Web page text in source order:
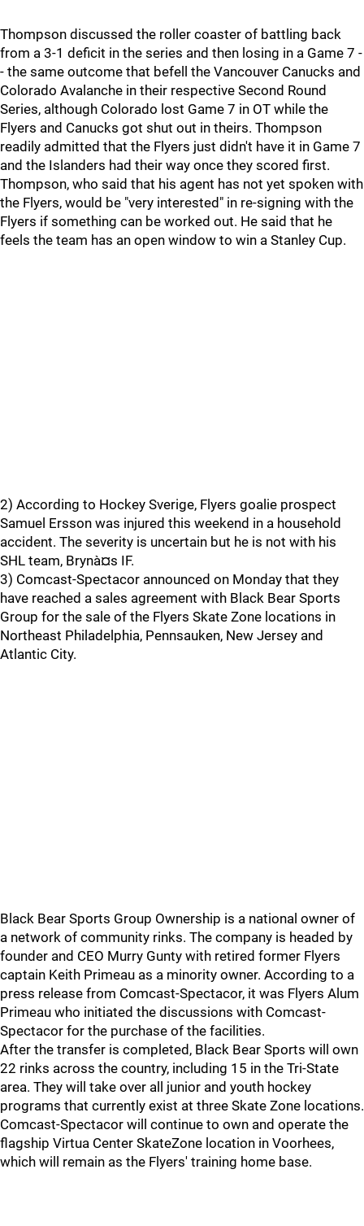
Thompson discussed the roller coaster of battling back
from a 3-1 deficit in the series and then losing in a Game 7 -
- the same outcome that befell the Vancouver Canucks and
Colorado Avalanche in their respective Second Round
Series, although Colorado lost Game 7 in OT while the
Flyers and Canucks got shut out in theirs. Thompson
readily admitted that the Flyers just didn't have it in Game 7
and the Islanders had their way once they scored first.
Thompson, who said that his agent has not yet spoken with
the Flyers, would be "very interested" in re-signing with the
Flyers if something can be worked out. He said that he
feels the team has an open window to win a Stanley Cup.
2) According to Hockey Sverige, Flyers goalie prospect
Samuel Ersson was injured this weekend in a household
accident. The severity is uncertain but he is not with his
SHL team, Brynà¤s IF.
3) Comcast-Spectacor announced on Monday that they
have reached a sales agreement with Black Bear Sports
Group for the sale of the Flyers Skate Zone locations in
Northeast Philadelphia, Pennsauken, New Jersey and
Atlantic City.
Black Bear Sports Group Ownership is a national owner of
a network of community rinks. The company is headed by
founder and CEO Murry Gunty with retired former Flyers
captain Keith Primeau as a minority owner. According to a
press release from Comcast-Spectacor, it was Flyers Alum
Primeau who initiated the discussions with Comcast-
Spectacor for the purchase of the facilities.
After the transfer is completed, Black Bear Sports will own
22 rinks across the country, including 15 in the Tri-State
area. They will take over all junior and youth hockey
programs that currently exist at three Skate Zone locations.
Comcast-Spectacor will continue to own and operate the
flagship Virtua Center SkateZone location in Voorhees,
which will remain as the Flyers' training home base.